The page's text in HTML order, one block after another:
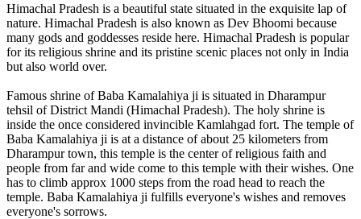
Himachal Pradesh is a beautiful state situated in the exquisite lap of
nature. Himachal Pradesh is also known as Dev Bhoomi because
many gods and goddesses reside here. Himachal Pradesh is popular
for its religious shrine and its pristine scenic places not only in India
but also world over.
Famous shrine of Baba Kamalahiya ji is situated in Dharampur
tehsil of District Mandi (Himachal Pradesh). The holy shrine is
inside the once considered invincible Kamlahgad fort. The temple of
Baba Kamalahiya ji is at a distance of about 25 kilometers from
Dharampur town, this temple is the center of religious faith and
people from far and wide come to this temple with their wishes. One
has to climb approx 1000 steps from the road head to reach the
temple. Baba Kamalahiya ji fulfills everyone's wishes and removes
everyone's sorrows.